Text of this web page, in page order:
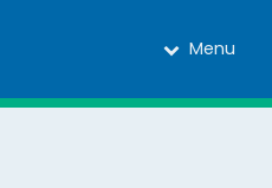
Menu